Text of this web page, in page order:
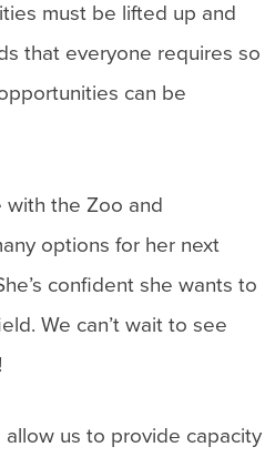
must be lifted up and
that everyone requires so
can be
with the Zoo and
options for her next
confident she wants to
We can’t wait to see
allow us to provide capacity